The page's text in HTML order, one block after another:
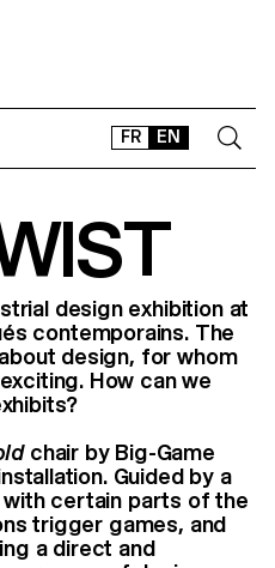
FR EN
CONTACT
SHOP
TYPEFACES
OFFLINE-ONLINE
Instagram
Facebook
LinkedIn
Vimeo
design exhibition at
contemporains. The
design, for whom
How can we
chair by Big-Game
Guided by a
certain parts of the
trigger games, and
a direct and